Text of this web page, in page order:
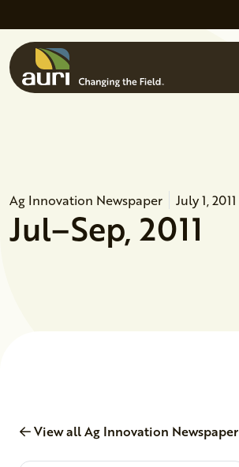
Ag Innovation Newspaper July 1, 2011
Jul–Sep, 2011
View all Ag Innovation Newspaper